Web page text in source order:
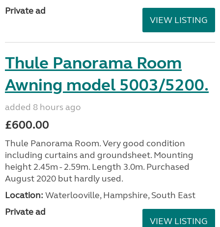
Private ad
VIEW LISTING
Thule Panorama Room
Awning model 5003/5200.
added 8 hours ago
£600.00
Thule Panorama Room. Very good condition
including curtains and groundsheet. Mounting
height 2.45m - 2.59m. Length 3.0m. Purchased
August 2020 but hardly used.
Location: Waterlooville, Hampshire, South East
Private ad
VIEW LISTING